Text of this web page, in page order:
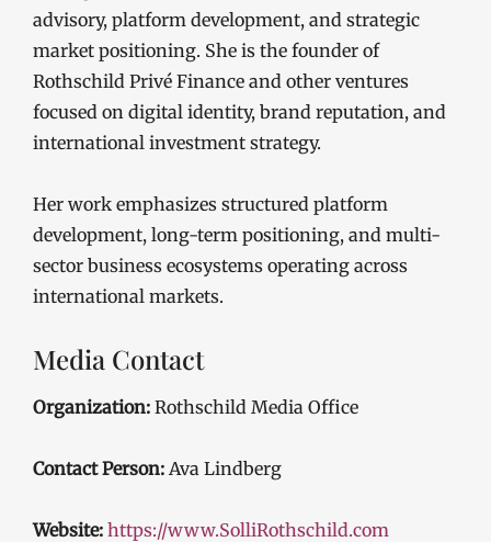
advisory, platform development, and strategic
market positioning. She is the founder of
Rothschild Privé Finance and other ventures
focused on digital identity, brand reputation, and
international investment strategy.
Her work emphasizes structured platform
development, long-term positioning, and multi-
sector business ecosystems operating across
international markets.
Media Contact
Organization: Rothschild Media Office
Contact Person: Ava Lindberg
Website: https://www.SolliRothschild.com